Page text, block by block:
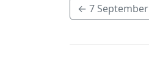
← 7 September